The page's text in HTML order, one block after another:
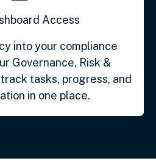
Access
into your compliance
Governance, Risk &
tasks, progress, and
in one place.